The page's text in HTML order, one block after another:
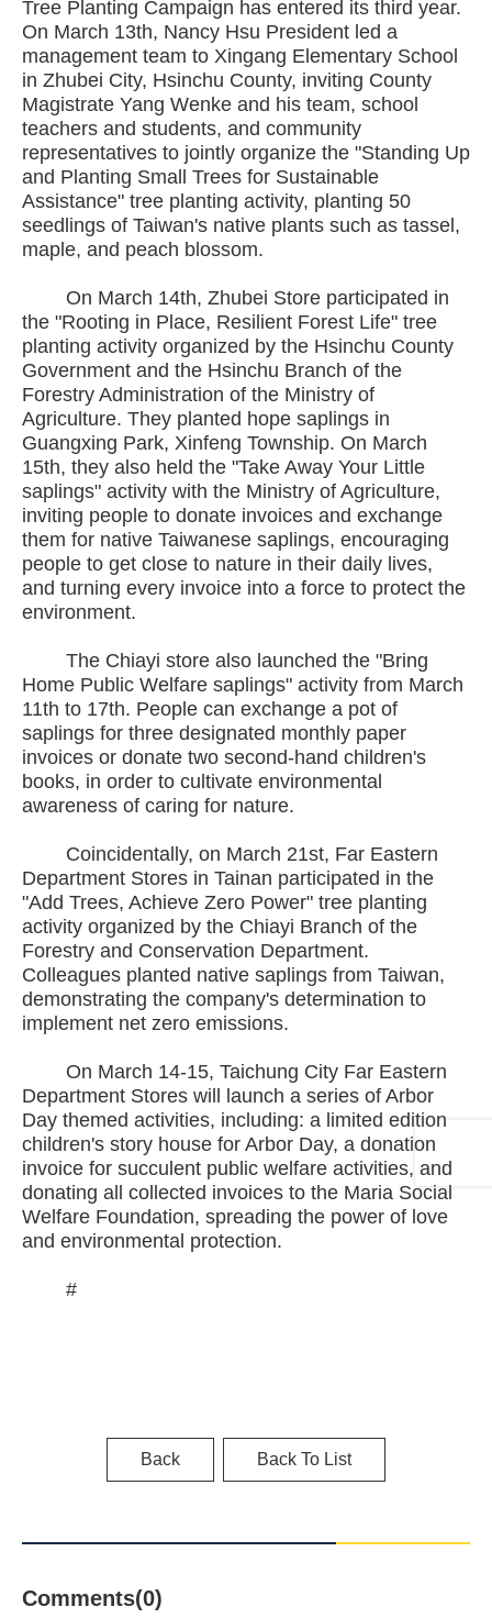
Tree Planting Campaign has entered its third year.
On March 13th, Nancy Hsu President led a
management team to Xingang Elementary School
in Zhubei City, Hsinchu County, inviting County
Magistrate Yang Wenke and his team, school
teachers and students, and community
representatives to jointly organize the "Standing Up
and Planting Small Trees for Sustainable
Assistance" tree planting activity, planting 50
seedlings of Taiwan's native plants such as tassel,
maple, and peach blossom.
On March 14th, Zhubei Store participated in
the "Rooting in Place, Resilient Forest Life" tree
planting activity organized by the Hsinchu County
Government and the Hsinchu Branch of the
Forestry Administration of the Ministry of
Agriculture. They planted hope saplings in
Guangxing Park, Xinfeng Township. On March
15th, they also held the "Take Away Your Little
saplings" activity with the Ministry of Agriculture,
inviting people to donate invoices and exchange
them for native Taiwanese saplings, encouraging
people to get close to nature in their daily lives,
and turning every invoice into a force to protect the
environment.
The Chiayi store also launched the "Bring
Home Public Welfare saplings" activity from March
11th to 17th. People can exchange a pot of
saplings for three designated monthly paper
invoices or donate two second-hand children's
books, in order to cultivate environmental
awareness of caring for nature.
Coincidentally, on March 21st, Far Eastern
Department Stores in Tainan participated in the
"Add Trees, Achieve Zero Power" tree planting
activity organized by the Chiayi Branch of the
Forestry and Conservation Department.
Colleagues planted native saplings from Taiwan,
demonstrating the company's determination to
implement net zero emissions.
On March 14-15, Taichung City Far Eastern
Department Stores will launch a series of Arbor
Day themed activities, including: a limited edition
children's story house for Arbor Day, a donation
invoice for succulent public welfare activities, and
donating all collected invoices to the Maria Social
Welfare Foundation, spreading the power of love
and environmental protection.
#
Back Back To List
Comments(0)